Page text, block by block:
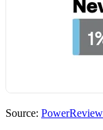
Source: